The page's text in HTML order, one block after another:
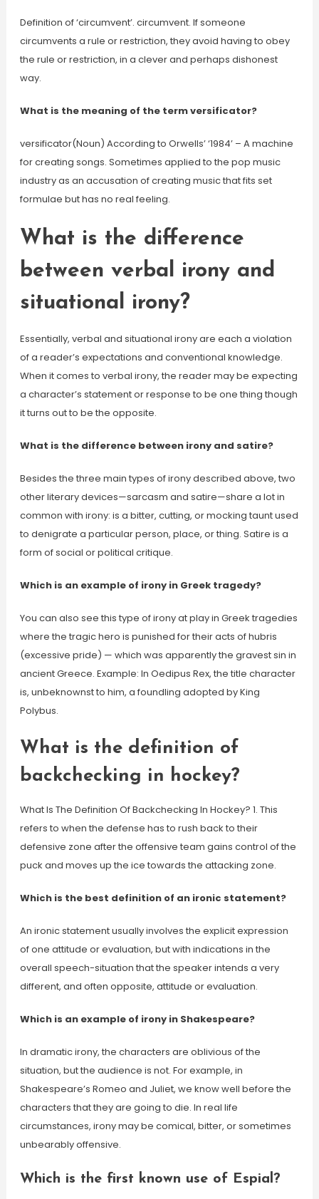
Definition of ‘circumvent’. circumvent. If someone
circumvents a rule or restriction, they avoid having to obey
the rule or restriction, in a clever and perhaps dishonest
way.
What is the meaning of the term versificator?
versificator(Noun) According to Orwells’ ‘1984’ – A machine
for creating songs. Sometimes applied to the pop music
industry as an accusation of creating music that fits set
formulae but has no real feeling.
What is the difference
between verbal irony and
situational irony?
Essentially, verbal and situational irony are each a violation
of a reader’s expectations and conventional knowledge.
When it comes to verbal irony, the reader may be expecting
a character’s statement or response to be one thing though
it turns out to be the opposite.
What is the difference between irony and satire?
Besides the three main types of irony described above, two
other literary devices—sarcasm and satire—share a lot in
common with irony: is a bitter, cutting, or mocking taunt used
to denigrate a particular person, place, or thing. Satire is a
form of social or political critique.
Which is an example of irony in Greek tragedy?
You can also see this type of irony at play in Greek tragedies
where the tragic hero is punished for their acts of hubris
(excessive pride) — which was apparently the gravest sin in
ancient Greece. Example: In Oedipus Rex, the title character
is, unbeknownst to him, a foundling adopted by King
Polybus.
What is the definition of
backchecking in hockey?
What Is The Definition Of Backchecking In Hockey? 1. This
refers to when the defense has to rush back to their
defensive zone after the offensive team gains control of the
puck and moves up the ice towards the attacking zone.
Which is the best definition of an ironic statement?
An ironic statement usually involves the explicit expression
of one attitude or evaluation, but with indications in the
overall speech-situation that the speaker intends a very
different, and often opposite, attitude or evaluation.
Which is an example of irony in Shakespeare?
In dramatic irony, the characters are oblivious of the
situation, but the audience is not. For example, in
Shakespeare’s Romeo and Juliet, we know well before the
characters that they are going to die. In real life
circumstances, irony may be comical, bitter, or sometimes
unbearably offensive.
Which is the first known use of Espial?